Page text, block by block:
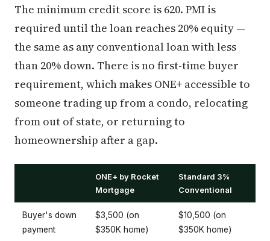
The minimum credit score is 620. PMI is
required until the loan reaches 20% equity —
the same as any conventional loan with less
than 20% down. There is no first-time buyer
requirement, which makes ONE+ accessible to
someone trading up from a condo, relocating
from out of state, or returning to
homeownership after a gap.
ONE+ by Rocket
Mortgage
Standard 3%
Conventional
Buyer's down
payment
$3,500 (on
$350K home)
$10,500 (on
$350K home)